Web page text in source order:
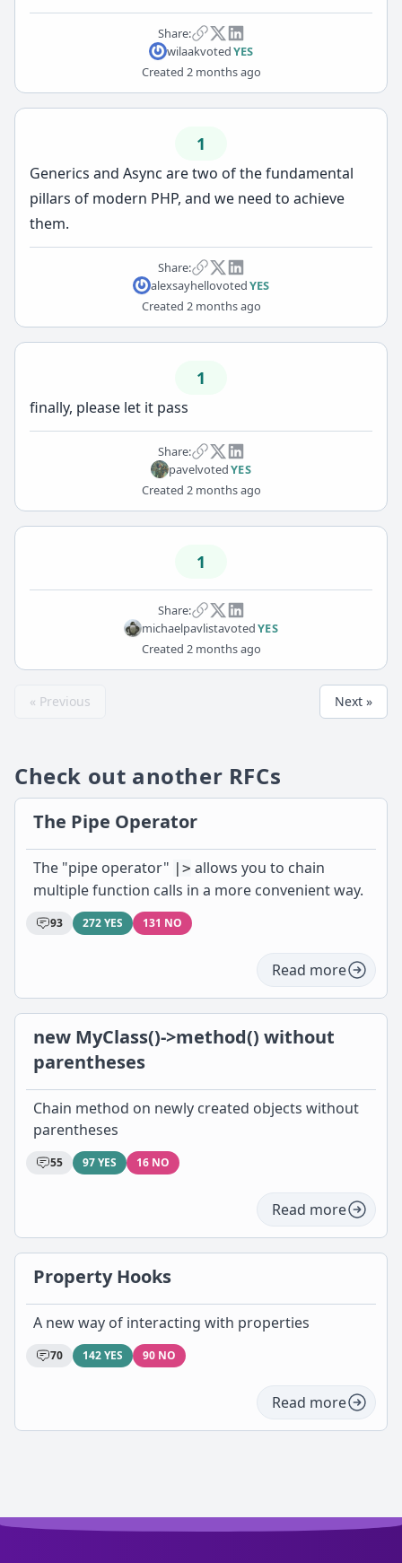
Share:
wilaakvotedYES
Created 2 months ago
1
Generics and Async are two of the fundamental
pillars of modern PHP, and we need to achieve
them.
Share:
alexsayhellovotedYES
Created 2 months ago
1
finally, please let it pass
Share:
pavelvotedYES
Created 2 months ago
1
Share:
michaelpavlistavotedYES
Created 2 months ago
« Previous Next »
Check out another RFCs
The Pipe Operator
The "pipe operator" |> allows you to chain
multiple function calls in a more convenient way.
93 272 YES 131 NO
Read more
new MyClass()->method() without
parentheses
Chain method on newly created objects without
parentheses
55 97 YES 16 NO
Read more
Property Hooks
A new way of interacting with properties
70 142 YES 90 NO
Read more